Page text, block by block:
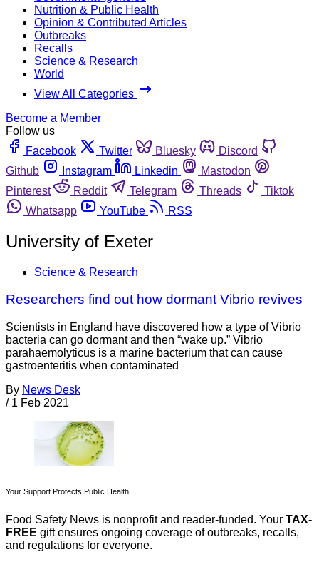
Nutrition & Public Health
Opinion & Contributed Articles
Outbreaks
Recalls
Science & Research
World
View All Categories
Become a Member
Follow us
Facebook
Twitter Bluesky
Discord
Github
Instagram Linkedin
Mastodon
Pinterest
Reddit Telegram Threads
Tiktok
Whatsapp
YouTube RSS
University of Exeter
Science & Research
Researchers find out how dormant Vibrio revives
Scientists in England have discovered how a type of Vibrio
bacteria can go dormant and then “wake up.” Vibrio
parahaemolyticus is a marine bacterium that can cause
gastroenteritis when contaminated
By News Desk
/ 1 Feb 2021
Your Support Protects Public Health
Food Safety News is nonprofit and reader-funded. Your TAX-
FREE gift ensures ongoing coverage of outbreaks, recalls,
and regulations for everyone.